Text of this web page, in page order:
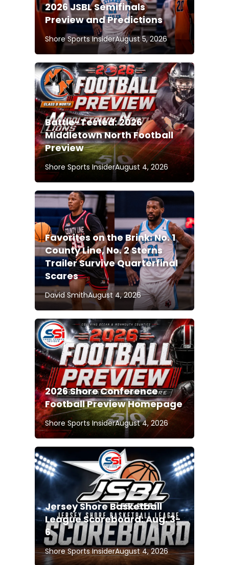
2026 JSBL Semifinals
Preview and Predictions
Shore Sports InsiderAugust 5, 2026
Battle-Tested: 2026
Middletown North Football
Preview
Shore Sports InsiderAugust 4, 2026
Favorites on the Brink: No. 1
County Line, No. 2 Sterns
Trailer Survive Quarterfinal
Scares
David SmithAugust 4, 2026
2026 Shore Conference
Football Preview Homepage
Shore Sports InsiderAugust 4, 2026
Jersey Shore Basketball
League Scoreboard: Aug. 3-
6
Shore Sports InsiderAugust 4, 2026